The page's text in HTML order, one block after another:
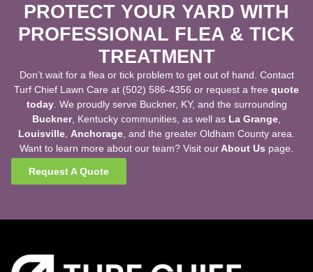
PROTECT YOUR YARD WITH
PROFESSIONAL FLEA & TICK
TREATMENT
Don’t wait for a flea or tick problem to get out of hand. Contact
Turf Chief Lawn Care at (502) 586-4356 or request a free quote
today. We proudly serve Buckner, KY, and the surrounding
Buckner, Kentucky communities, as well as La Grange
Louisville Anchorage , and the greater Oldham County area.
Want to learn more about our team? Visit our About Us page.
Request A Quote